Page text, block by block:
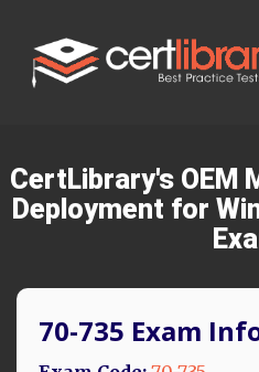
CertLibrary's OEM
Deployment for
70-735 Exam